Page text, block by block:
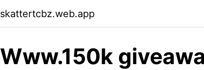
skattertcbz.web.app
Www.150k